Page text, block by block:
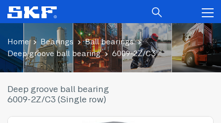
Home Bearings
Ball bearings
Deep groove ball bearing
6009-2Z/C3
Deep groove ball bearing
6009-2Z/C3 (Single row)